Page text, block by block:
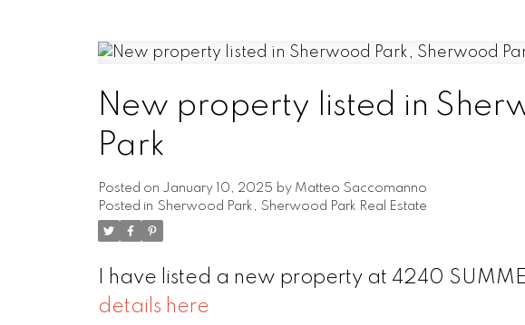
New property listed in
Park
Posted on January 10, 2025 by Matteo Saccomanno
Posted in Sherwood Park, Sherwood Park Real Estate
I have listed a new property at 4240
details here